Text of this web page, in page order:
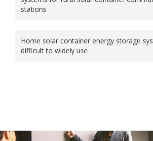
stations
Home solar container energy storage
difficult to widely use